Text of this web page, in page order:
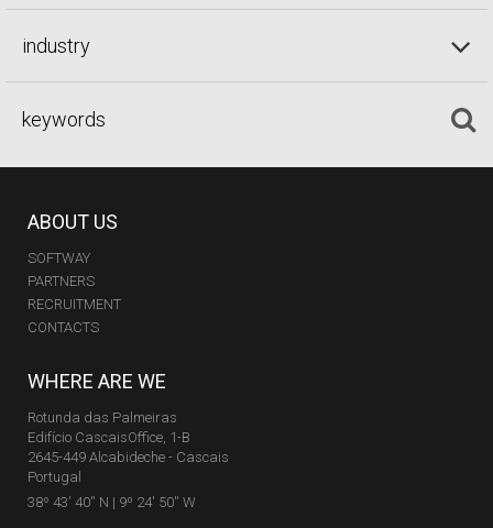
industry
ABOUT US
SOFTWAY
PARTNERS
RECRUITMENT
CONTACTS
WHERE ARE WE
Rotunda das Palmeiras
Edifício CascaisOffice, 1-B
2645-449 Alcabideche - Cascais
Portugal
38º 43' 40'' N | 9º 24' 50'' W